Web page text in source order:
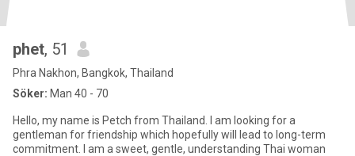
phet, 51
Phra Nakhon, Bangkok, Thailand
Söker: Man 40 - 70
Hello, my name is Petch from Thailand. I am looking for a
gentleman for friendship which hopefully will lead to long-term
commitment. I am a sweet, gentle, understanding Thai woman